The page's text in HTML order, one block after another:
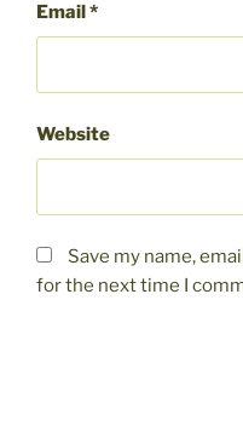
Email *
Website
Save my name,
for the next time I